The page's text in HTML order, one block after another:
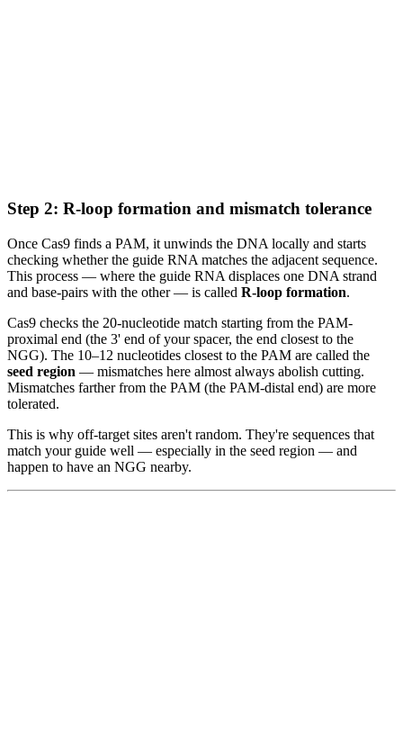
Step 2: R-loop formation and mismatch tolerance
Once Cas9 finds a PAM, it unwinds the DNA locally and starts
checking whether the guide RNA matches the adjacent sequence.
This process — where the guide RNA displaces one DNA strand
and base-pairs with the other — is called R-loop formation.
Cas9 checks the 20-nucleotide match starting from the PAM-
proximal end (the 3' end of your spacer, the end closest to the
NGG). The 10–12 nucleotides closest to the PAM are called the
seed region — mismatches here almost always abolish cutting.
Mismatches farther from the PAM (the PAM-distal end) are more
tolerated.
This is why off-target sites aren't random. They're sequences that
match your guide well — especially in the seed region — and
happen to have an NGG nearby.